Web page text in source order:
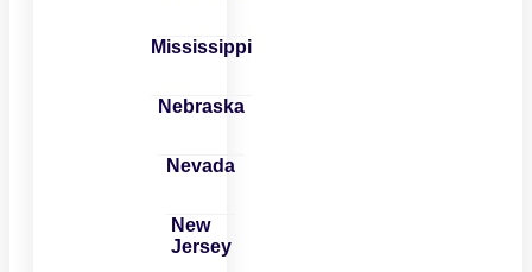
Mississippi
Nebraska
Nevada
New
Jersey